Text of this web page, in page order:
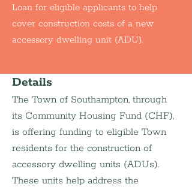
Loan for eligible applicants to help
cover construction costs of a new
accessory dwelling unit (ADU).
Details
The Town of Southampton, through
its Community Housing Fund (CHF),
is offering funding to eligible Town
residents for the construction of
accessory dwelling units (ADUs).
These units help address the